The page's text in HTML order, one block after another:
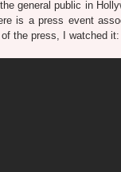
general public in
is a press event
the press, I watched it: